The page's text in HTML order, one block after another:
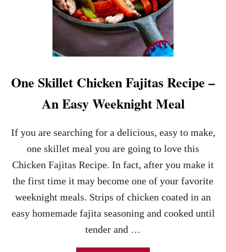
One Skillet Chicken Fajitas Recipe –
An Easy Weeknight Meal
If you are searching for a delicious, easy to make,
one skillet meal you are going to love this
Chicken Fajitas Recipe. In fact, after you make it
the first time it may become one of your favorite
weeknight meals. Strips of chicken coated in an
easy homemade fajita seasoning and cooked until
tender and …